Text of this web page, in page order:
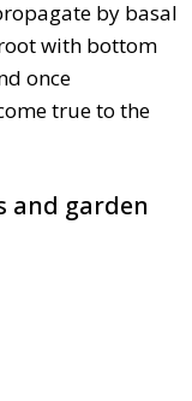
by basal
with bottom
once
true to the
and garden